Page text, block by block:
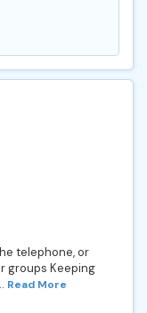
telephone, or
groups Keeping
Read More